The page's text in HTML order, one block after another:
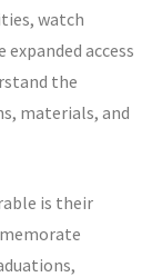
watch
access
the
materials, and
is their